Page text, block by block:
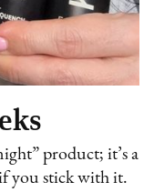
product; it’s a
you stick with it.